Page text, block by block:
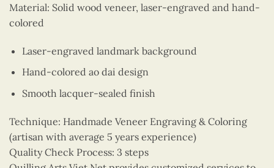
Material: Solid wood veneer, laser-engraved and hand-
colored
Laser-engraved landmark background
Hand-colored ao dai design
Smooth lacquer-sealed finish
Technique: Handmade Veneer Engraving & Coloring
(artisan with average 5 years experience)
Quality Check Process: 3 steps